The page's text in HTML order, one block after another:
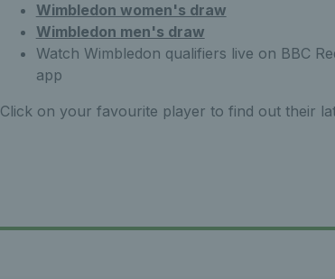
Wimbledon women's draw
Wimbledon men's draw
Watch Wimbledon qualifiers live on BBC
app
Click on your favourite player to find out their